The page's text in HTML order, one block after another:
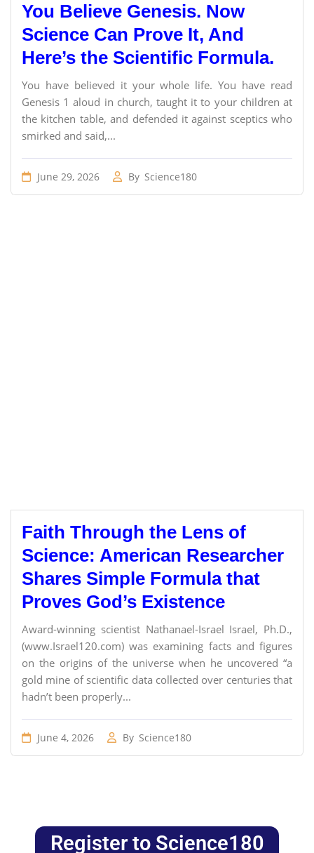
You Believe Genesis. Now
Science Can Prove It, And
Here’s the Scientific Formula.
You have believed it your whole life. You have read
Genesis 1 aloud in church, taught it to your children at
the kitchen table, and defended it against sceptics who
smirked and said,...
June 29, 2026 By Science180
Faith Through the Lens of
Science: American Researcher
Shares Simple Formula that
Proves God’s Existence
Award-winning scientist Nathanael-Israel Israel, Ph.D.,
(www.Israel120.com) was examining facts and figures
on the origins of the universe when he uncovered “a
gold mine of scientific data collected over centuries that
hadn’t been properly...
June 4, 2026 By Science180
Register to Science180